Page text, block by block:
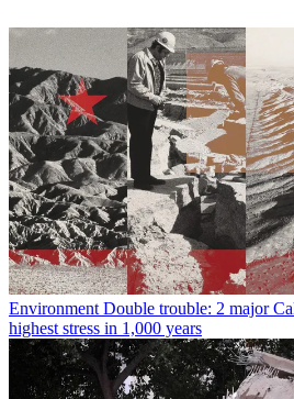
Environment Double trouble: 2 major
highest stress in 1,000 years